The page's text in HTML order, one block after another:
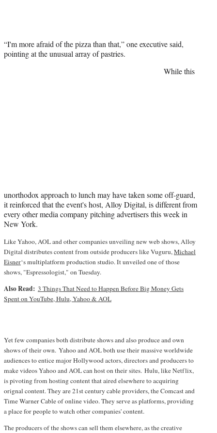
“I'm more afraid of the pizza than that,” one executive said,
pointing at the unusual array of pastries.
While this
unorthodox approach to lunch may have taken some off-guard,
it reinforced that the event's host, Alloy Digital, is different from
every other media company pitching advertisers this week in
New York.
Like Yahoo, AOL and other companies unveiling new web shows, Alloy
Digital distributes content from outside producers like Vuguru,Michael
Eisner‘s multiplatform production studio. It unveiled one of those
shows, "Espressologist," on Tuesday.
Also Read: 3 Things That Need to Happen Before Big Money Gets
Spent on YouTube, Hulu, Yahoo & AOL
Yet few companies both distribute shows and also produce and own
shows of their own. Yahoo and AOL both use their massive worldwide
audiences to entice major Hollywood actors, directors and producers to
make videos Yahoo and AOL can host on their sites. Hulu, like Netflix,
is pivoting from hosting content that aired elsewhere to acquiring
orignal content. They are 21st century cable providers, the Comcast and
Time Warner Cable of online video. They serve as platforms, providing
a place for people to watch other companies' content.
The producers of the shows can sell them elsewhere, as the creative